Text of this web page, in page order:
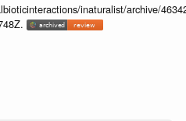
inaturalist/archive/